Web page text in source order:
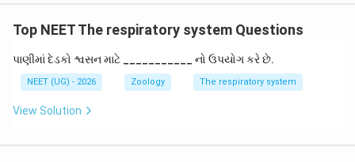
Top NEET The respiratory system Questions
પાણીમાં દેડકો શ્વસન માટે ___________ નો ઉપયોગ કરે છે.
NEET (UG) - 2026 Zoology The respiratory system
View Solution